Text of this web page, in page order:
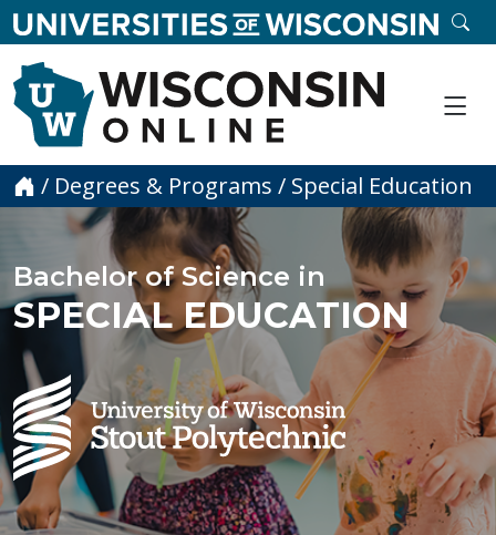
skip to main content
Home
/ Degrees & Programs / Special Education
Bachelor of Science in
SPECIAL EDUCATION